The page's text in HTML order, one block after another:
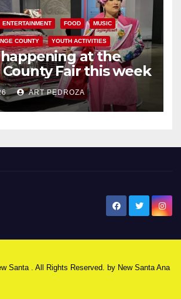
ENTERTAINMENT FOOD MUSIC
COUNTY YOUTH ACTIVITIES
happening at the
Fair this week
ART PEDROZA
Santa . All Rights Reserved. by New Santa Ana